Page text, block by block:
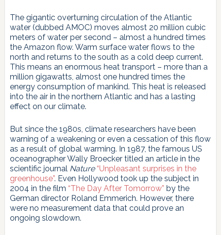
The gigantic overturning circulation of the Atlantic
water (dubbed AMOC) moves almost 20 million cubic
meters of water per second – almost a hundred times
the Amazon flow. Warm surface water flows to the
north and returns to the south as a cold deep current.
This means an enormous heat transport – more than a
million gigawatts, almost one hundred times the
energy consumption of mankind. This heat is released
into the air in the northern Atlantic and has a lasting
effect on our climate.
But since the 1980s, climate researchers have been
warning of a weakening or even a cessation of this flow
as a result of global warming. In 1987, the famous US
oceanographer Wally Broecker titled an article in the
scientific journal Nature “Unpleasant surprises in the
greenhouse”. Even Hollywood took up the subject in
2004 in the film “The Day After Tomorrow” by the
German director Roland Emmerich. However, there
were no measurement data that could prove an
ongoing slowdown.